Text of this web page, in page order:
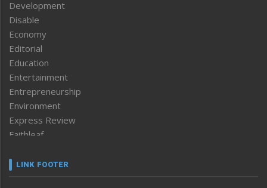
Development
Disable
Economy
Editorial
Education
Entertainment
Entrepreneurship
Environment
Express Review
Faithleaf
Frontpage
LINK FOOTER